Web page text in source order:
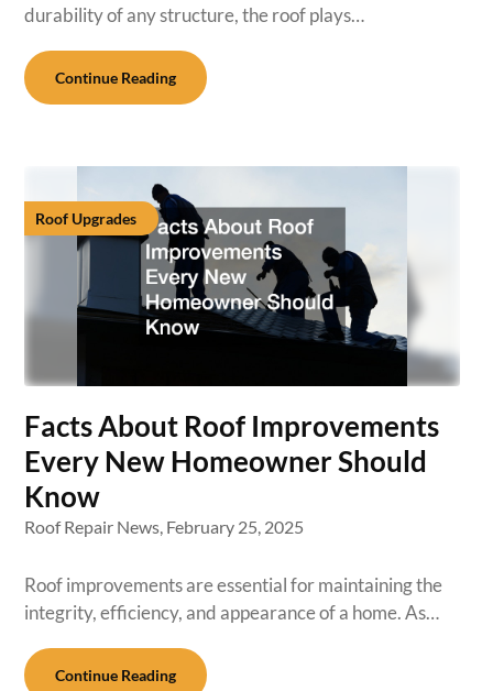
durability of any structure, the roof plays…
Continue Reading
Roof Upgrades
Facts About Roof Improvements
Every New Homeowner Should
Know
Roof Repair News, February 25, 2025
Roof improvements are essential for maintaining the
integrity, efficiency, and appearance of a home. As…
Continue Reading